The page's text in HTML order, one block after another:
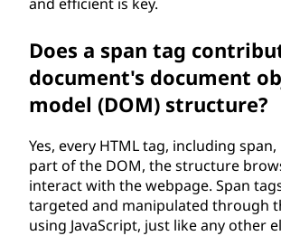
Does a span tag
document's document
model (DOM) structure?
Yes, every HTML tag, including
part of the DOM, the structure
interact with the webpage. Span
targeted and manipulated through
using JavaScript, just like any other